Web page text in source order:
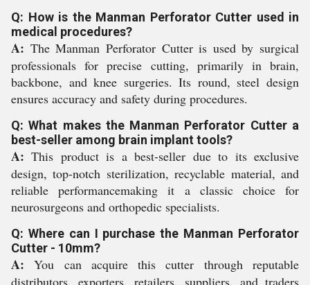
Q: How is the Manman Perforator Cutter used in
medical procedures?
A: The Manman Perforator Cutter is used by surgical
professionals for precise cutting, primarily in brain,
backbone, and knee surgeries. Its round, steel design
ensures accuracy and safety during procedures.
Q: What makes the Manman Perforator Cutter a
best-seller among brain implant tools?
A: This product is a best-seller due to its exclusive
design, top-notch sterilization, recyclable material, and
reliable performancemaking it a classic choice for
neurosurgeons and orthopedic specialists.
Q: Where can I purchase the Manman Perforator
Cutter - 10mm?
A: You can acquire this cutter through reputable
distributors, exporters, retailers, suppliers, and traders